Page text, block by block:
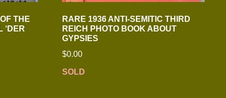
THE
‘DER
RARE 1936 ANTI-SEMITIC THIRD
REICH PHOTO BOOK ABOUT
GYPSIES
$0.00
SOLD